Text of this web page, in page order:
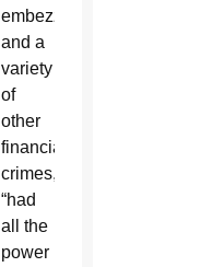
embezzlement
and a
variety
of
other
financial
crimes,
“had
all the
power